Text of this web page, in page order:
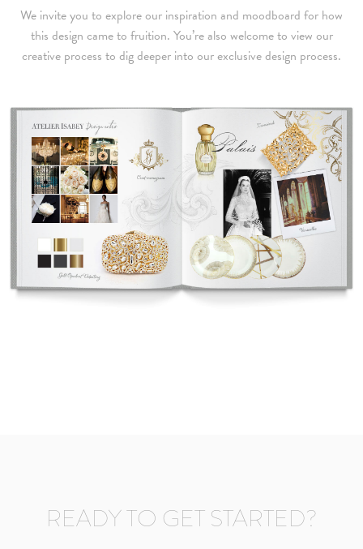
We invite you to explore our inspiration and moodboard for how
this design came to fruition. You’re also welcome to view our
creative process to dig deeper into our exclusive design process.
READY TO GET STARTED?